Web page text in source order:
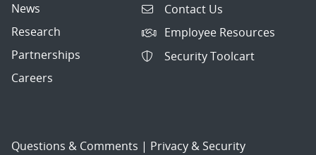
News
Research
Partnerships
Careers
Contact Us
Employee Resources
Security Toolcart
Questions & Comments | Privacy & Security